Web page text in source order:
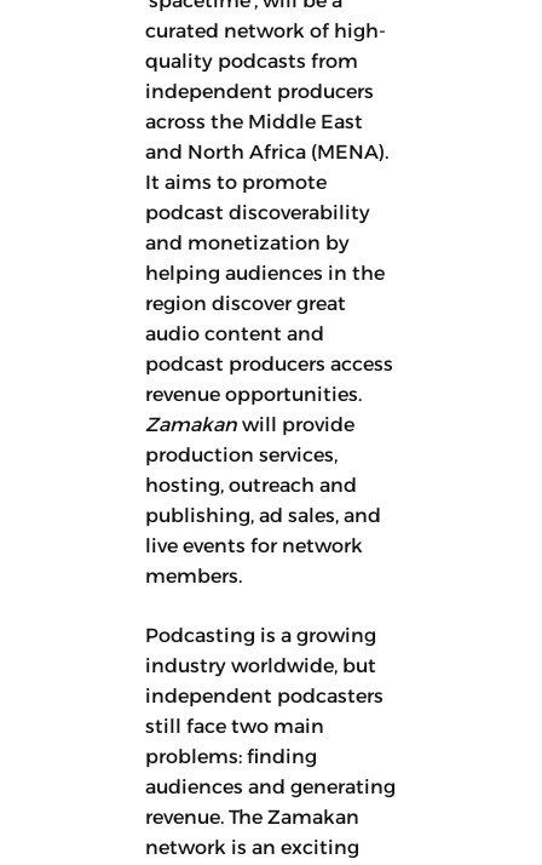
curated network of high-
quality podcasts from
independent producers
across the Middle East
and North Africa (MENA).
It aims to promote
podcast discoverability
and monetization by
helping audiences in the
region discover great
audio content and
podcast producers access
revenue opportunities.
Zamakan will provide
production services,
hosting, outreach and
publishing, ad sales, and
live events for network
members.
Podcasting is a growing
industry worldwide, but
independent podcasters
still face two main
problems: finding
audiences and generating
revenue. The Zamakan
network is an exciting